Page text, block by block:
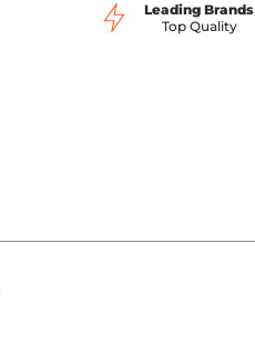
Leading Brands
Top Quality